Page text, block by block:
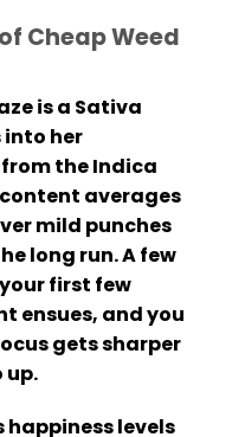
Cheap Weed
is a Sativa
her
the Indica
averages
mild punches
long run. A few
first few
ensues, and you
gets sharper
up.
levels